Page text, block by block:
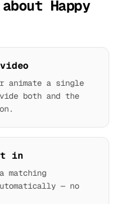
Happy
animate a single
both and the
in
matching
— no